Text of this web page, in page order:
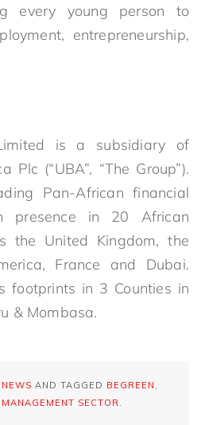
every young person to
entrepreneurship,
is a subsidiary of
(“UBA”, “The Group”).
Pan-African financial
presence in 20 African
the United Kingdom, the
France and Dubai.
footprints in 3 Counties in
& Mombasa.
NEWS AND TAGGED BEGREEN
SECTOR